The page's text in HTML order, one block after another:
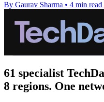
By Gaurav Sharma • 4 min read
61 specialist
8 regions. One